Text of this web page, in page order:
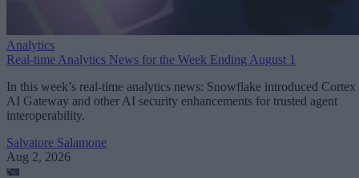
Analytics
Real-time Analytics News for the Week Ending August 1
In this week’s real-time analytics news: Snowflake introduced Cortex
AI Gateway and other AI security enhancements for trusted agent
interoperability.
Salvatore Salamone
Aug 2, 2026